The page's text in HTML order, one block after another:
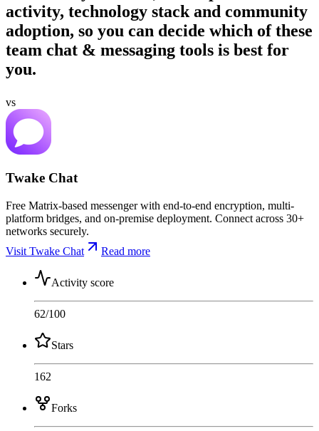
activity, technology stack and community
adoption, so you can decide which of these
team chat & messaging tools is best for
you.
vs
Twake Chat
Free Matrix-based messenger with end-to-end encryption, multi-
platform bridges, and on-premise deployment. Connect across 30+
networks securely.
Visit Twake Chat
Read more
Activity score
62/100
Stars
162
Forks